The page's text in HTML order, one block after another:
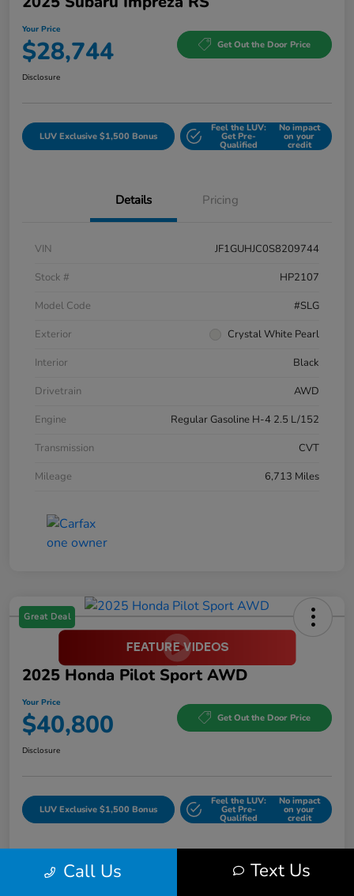
Your Price
$28,744 Get Out the Door Price
Disclosure
LUV Exclusive $1,500 Bonus
Feel the LUV:
Get Pre-
Qualified
No impact
on your
credit
Details Pricing
VIN
JF1GUHJC0S8209744
Stock #
HP2107
Model Code
#SLG
Exterior
Crystal White Pearl
Interior
Black
Drivetrain
AWD
Engine
Regular Gasoline H-4 2.5 L/152
Transmission
CVT
Mileage
6,713 Miles
Great Deal
2025 Honda Pilot Sport AWD
Your Price
$40,800 Get Out the Door Price
Disclosure
LUV Exclusive $1,500 Bonus
Feel the LUV:
Get Pre-
Qualified
No impact
on your
credit
Details Pricing
Call Us Text Us